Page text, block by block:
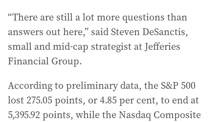
“There are still a lot more questions than
answers out here,” said Steven DeSanctis,
small and mid-cap strategist at Jefferies
Financial Group.
According to preliminary data, the S&P 500
lost 275.05 points, or 4.85 per cent, to end at
5,395.92 points, while the Nasdaq Composite